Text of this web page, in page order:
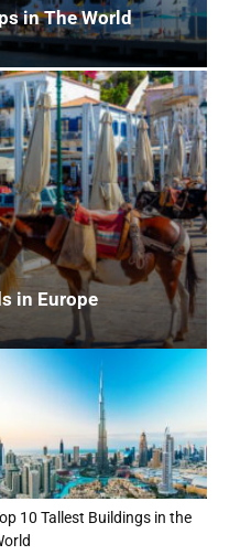
in The World
in Europe
10 Tallest Buildings in the